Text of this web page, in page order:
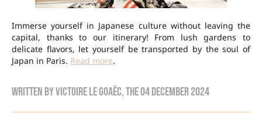
Immerse yourself in Japanese culture without leaving the
capital, thanks to our itinerary! From lush gardens to
delicate flavors, let yourself be transported by the soul of
Japan in Paris. Read more.
Written byVictoire Le Goaëc, the04 December 2024